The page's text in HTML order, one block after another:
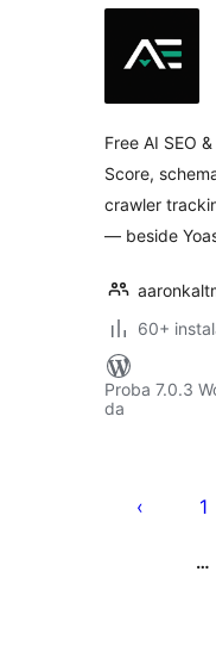
Free AI SEO
Score,
crawler
— beside
60+
Proba 7.0.3
da
1
…